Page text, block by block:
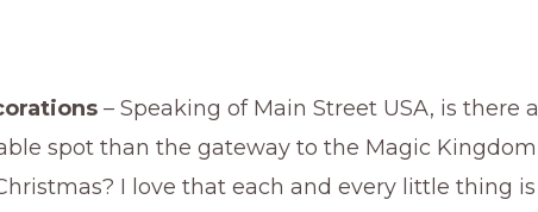
– Speaking of Main Street USA, is there a
spot than the gateway to the Magic Kingdom
I love that each and every little thing is